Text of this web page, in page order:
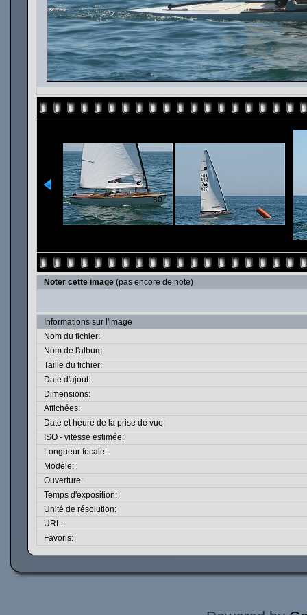
Noter cette image (pas encore de note)
Informations sur l'image
Nom du fichier:
Nom de l'album:
Taille du fichier:
Date d'ajout:
Dimensions:
Affichées:
Date et heure de la prise de vue:
ISO - vitesse estimée:
Longueur focale:
Modèle:
Ouverture:
Temps d'exposition:
Unité de résolution:
URL:
Favoris: